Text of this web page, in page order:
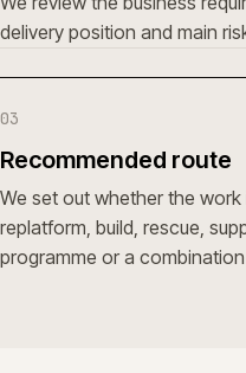
delivery position and main
03
Recommended route
We set out whether the
replatform, build, rescue,
programme or a